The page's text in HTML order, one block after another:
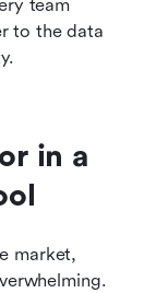
team
to the data
in a
market,